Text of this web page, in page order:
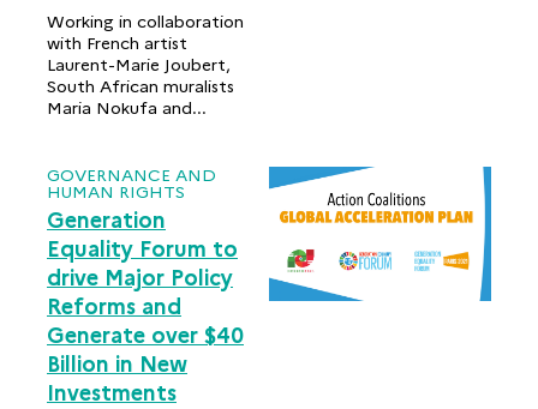
Working in collaboration
with French artist
Laurent-Marie Joubert,
South African muralists
Maria Nokufa and...
GOVERNANCE AND
HUMAN RIGHTS
Generation
Equality Forum to
drive Major Policy
Reforms and
Generate over $40
Billion in New
Investments